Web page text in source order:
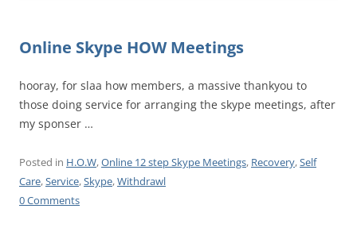
Online Skype HOW Meetings
hooray, for slaa how members, a massive thankyou to
those doing service for arranging the skype meetings, after
my sponser …
Posted in H.O.W,Online 12 step Skype Meetings, Recovery,Self
Care,Service,Skype,Withdrawl
0 Comments